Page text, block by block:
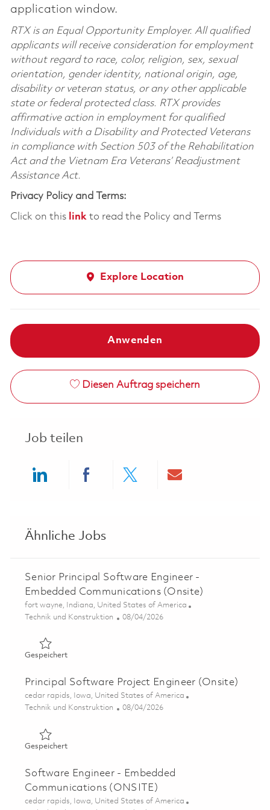
application window.
RTX is an Equal Opportunity Employer. All qualified
applicants will receive consideration for employment
without regard to race, color, religion, sex, sexual
orientation, gender identity, national origin, age,
disability or veteran status, or any other applicable
state or federal protected class. RTX provides
affirmative action in employment for qualified
Individuals with a Disability and Protected Veterans
in compliance with Section 503 of the Rehabilitation
Act and the Vietnam Era Veterans’ Readjustment
Assistance Act.
Privacy Policy and Terms:
Click on this linkto read the Policy and Terms
Explore Location
Anwenden
Diesen Auftrag speichern
Job teilen
Ähnliche Jobs
Senior Principal Software Engineer -
Embedded Communications (Onsite)
Ort
fort wayne, Indiana, United States of America
Kategorie
Technik und Konstruktion Posted Date
08/04/2026
GespeichertGespeichert Senior Principal Software Engineer -
Principal Software Project Engineer (Onsite)
Ort
cedar rapids, Iowa, United States of America
Kategorie
Technik und Konstruktion Posted Date
08/04/2026
GespeichertGespeichert Principal Software Project Engineer (Onsite)
Software Engineer - Embedded
Communications (ONSITE)
Ort
cedar rapids, Iowa, United States of America